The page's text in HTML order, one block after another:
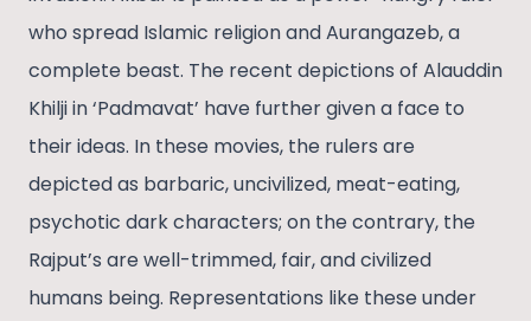
who spread Islamic religion and Aurangazeb, a
complete beast. The recent depictions of Alauddin
Khilji in ‘Padmavat’ have further given a face to
their ideas. In these movies, the rulers are
depicted as barbaric, uncivilized, meat-eating,
psychotic dark characters; on the contrary, the
Rajput’s are well-trimmed, fair, and civilized
humans being. Representations like these under